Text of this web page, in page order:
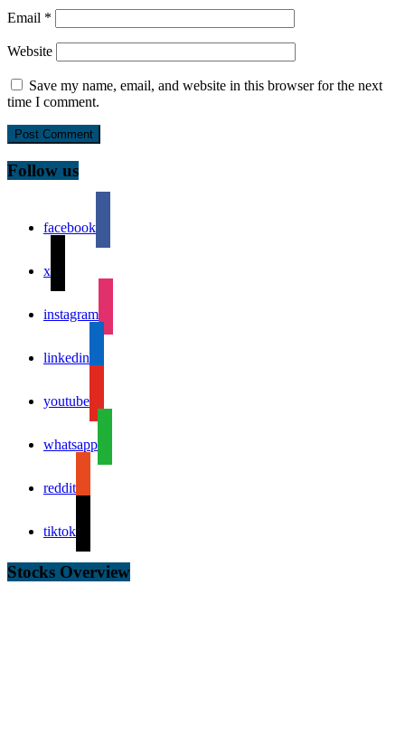
Email *
Website
Save my name, email, and website in this browser for the next
time I comment.
Follow us
facebook
x
instagram
linkedin
youtube
whatsapp
reddit
tiktok
Stocks Overview